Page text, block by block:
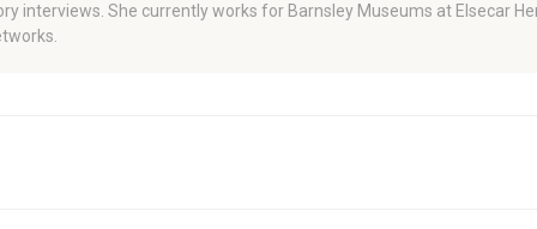
interviews. She currently works for Barnsley Museums at Elsecar